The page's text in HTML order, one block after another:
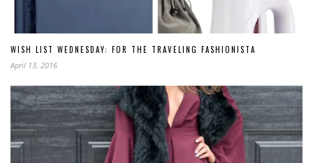
WISH LIST WEDNESDAY: FOR THE TRAVELING FASHIONISTA
April 13, 2016